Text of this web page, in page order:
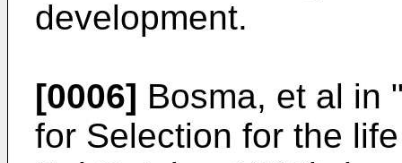
development.
[0006] Bosma, et al in
for Selection for the